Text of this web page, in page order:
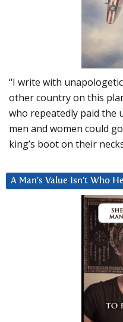
“I write with
other country on this
who repeatedly paid the
men and women could
king’s boot on their
A Man’s Value Isn’t Who